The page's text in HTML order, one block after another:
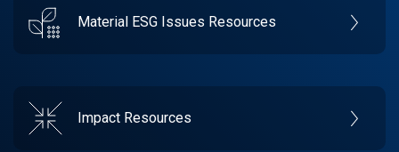
Material ESG Issues Resources
Impact Resources